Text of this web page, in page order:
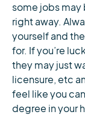
some jobs may
right away.
yourself and
for. If you’re
they may just
licensure, etc
feel like you
degree in your